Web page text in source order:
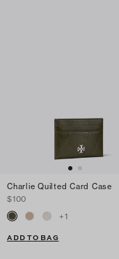
Charlie Quilted Card Case
$100
+1
ADD TO BAG